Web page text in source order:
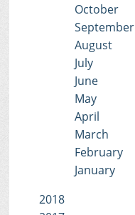
October
September
August
July
June
May
April
March
February
January
2018